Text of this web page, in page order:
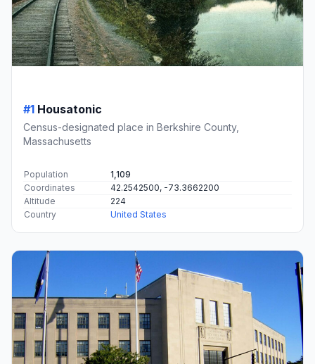
#1 Housatonic
Census-designated place in Berkshire County,
Massachusetts
Population
1,109
Coordinates
42.2542500, -73.3662200
Altitude
224
Country
United States